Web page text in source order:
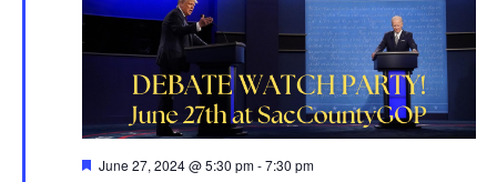
Featured
June 27, 2024 @ 5:30 pm-7:30 pm